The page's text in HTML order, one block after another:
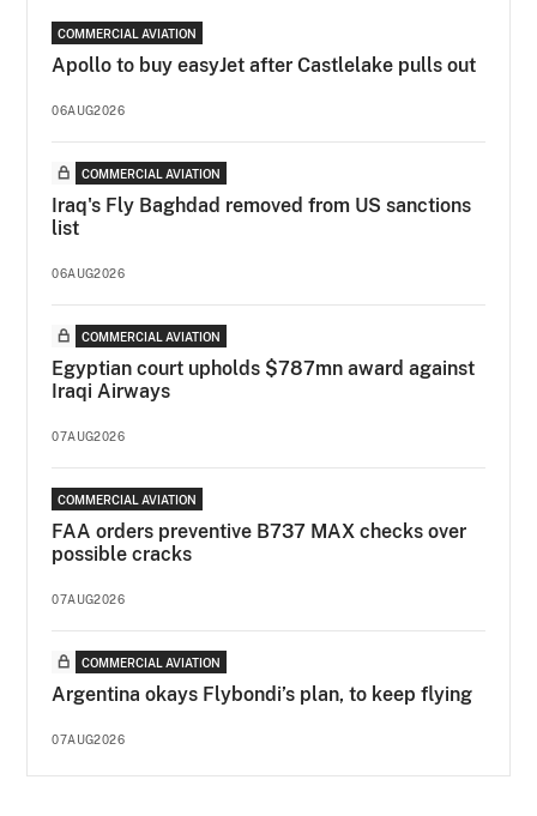
COMMERCIAL AVIATION
Apollo to buy easyJet after Castlelake pulls out
06AUG2026
COMMERCIAL AVIATION
Iraq's Fly Baghdad removed from US sanctions
list
06AUG2026
COMMERCIAL AVIATION
Egyptian court upholds $787mn award against
Iraqi Airways
07AUG2026
COMMERCIAL AVIATION
FAA orders preventive B737 MAX checks over
possible cracks
07AUG2026
COMMERCIAL AVIATION
Argentina okays Flybondi’s plan, to keep flying
07AUG2026